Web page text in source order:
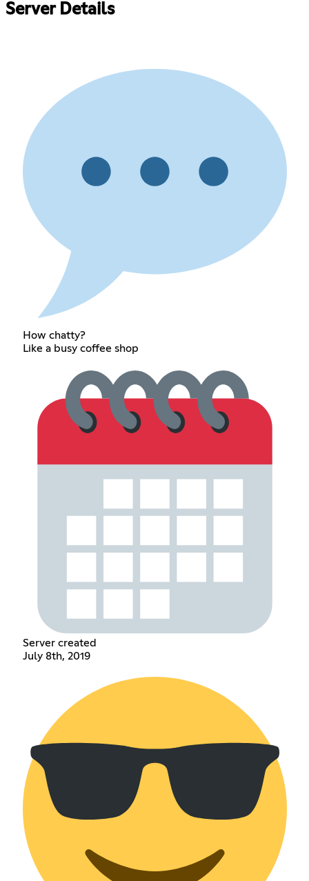
Server Details
How chatty?
Like a busy coffee shop
Server created
July 8th, 2019